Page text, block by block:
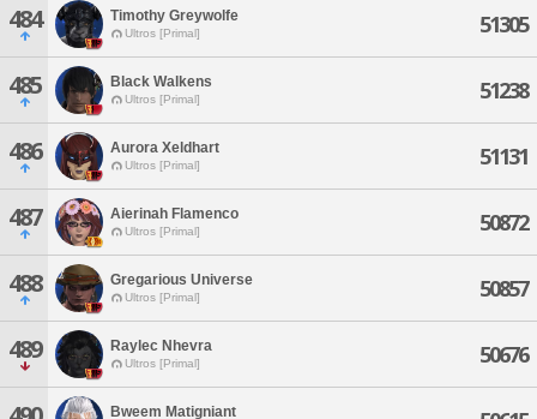
484 Timothy Greywolfe
Ultros [Primal] 51305
485 Black Walkens
Ultros [Primal] 51238
486 Aurora Xeldhart
Ultros [Primal] 51131
487 Aierinah Flamenco
Ultros [Primal] 50872
488 Gregarious Universe
Ultros [Primal] 50857
489 Raylec Nhevra
Ultros [Primal] 50676
Bweem Matigniant